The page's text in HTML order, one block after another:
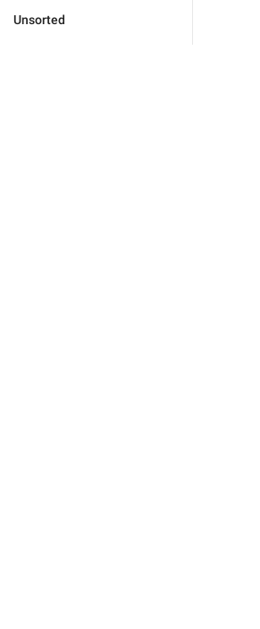
Unsorted